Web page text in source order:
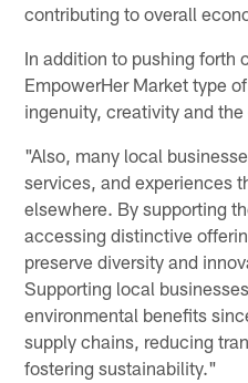
contributing to overall
In addition to pushing forth
EmpowerHer Market type
ingenuity, creativity and
"Also, many local
services, and experiences
elsewhere. By supporting
accessing distinctive
preserve diversity and
Supporting local
environmental benefits
supply chains, reducing
fostering sustainability."